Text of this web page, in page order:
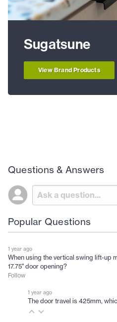
Sugatsune
View Brand Products
Questions & Answers
Popular Questions
1 year ago
When using the vertical swing lift-up
17.75" door opening?
Follow
1 year ago
The door travel is 425mm,